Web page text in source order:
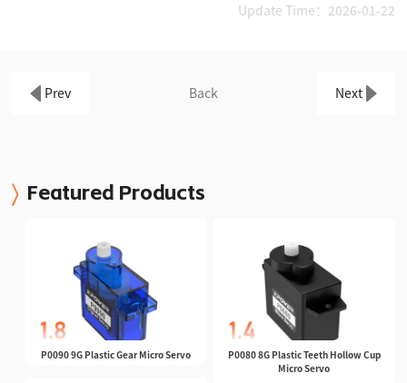
Update Time：2026-01-22
Prev Back Next
Featured Products
P0090 9G Plastic Gear Micro Servo
P0080 8G Plastic Teeth Hollow Cup
Micro Servo